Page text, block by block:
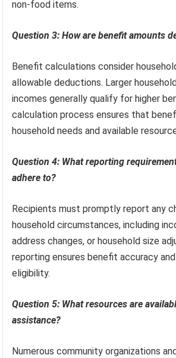
non-food items.
Question 3: How are benefit amounts
Benefit calculations consider
allowable deductions. Larger
incomes generally qualify for higher
calculation process ensures that
household needs and available
Question 4: What reporting
adhere to?
Recipients must promptly report any
household circumstances, including
address changes, or household size
reporting ensures benefit accuracy
eligibility.
Question 5: What resources are
assistance?
Numerous community organizations